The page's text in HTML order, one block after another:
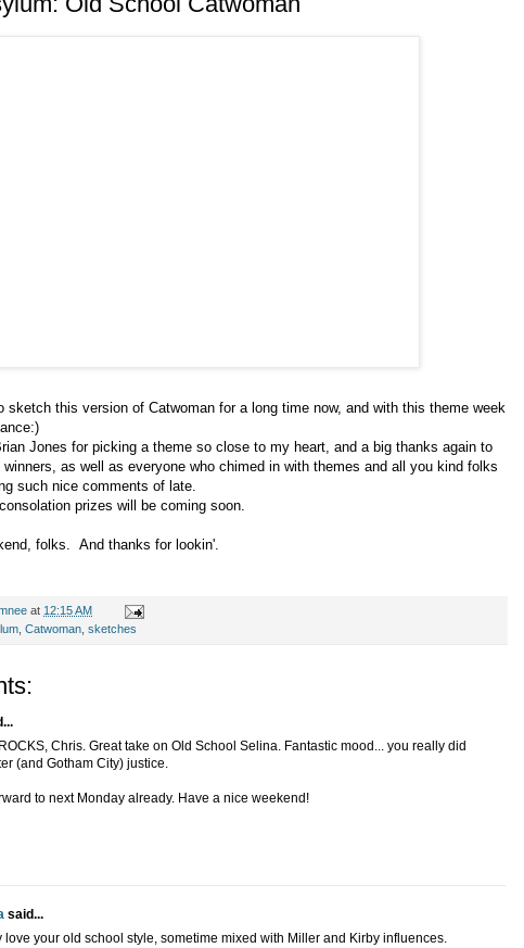
sketch this version of Catwoman for a long time now, and with this theme week
Jones for picking a theme so close to my heart, and a big thanks again to
as well as everyone who chimed in with themes and all you kind folks
such nice comments of late.
prizes will be coming soon.
folks. And thanks for lookin'.
at 12:15 AM
, Catwoman, sketches
Chris. Great take on Old School Selina. Fantastic mood... you really did
(and Gotham City) justice.
to next Monday already. Have a nice weekend!
said...
love your old school style, sometime mixed with Miller and Kirby influences.